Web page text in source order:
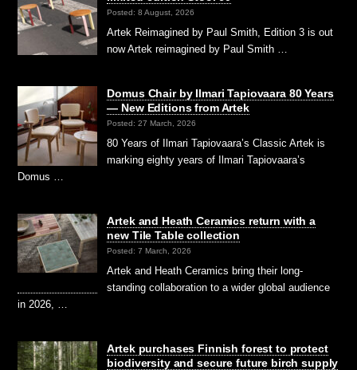
Posted: 8 August, 2026
Artek Reimagined by Paul Smith, Edition 3 is out
now Artek reimagined by Paul Smith …
Domus Chair by Ilmari Tapiovaara 80 Years
— New Editions from Artek
Posted: 27 March, 2026
80 Years of Ilmari Tapiovaara’s Classic Artek is
marking eighty years of Ilmari Tapiovaara’s
Domus …
Artek and Heath Ceramics return with a
new Tile Table collection
Posted: 7 March, 2026
Artek and Heath Ceramics bring their long-
standing collaboration to a wider global audience
in 2026, …
Artek purchases Finnish forest to protect
biodiversity and secure future birch supply